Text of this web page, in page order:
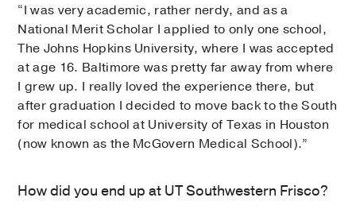
“I was very academic, rather nerdy, and as a
National Merit Scholar I applied to only one school,
The Johns Hopkins University, where I was accepted
at age 16. Baltimore was pretty far away from where
I grew up. I really loved the experience there, but
after graduation I decided to move back to the South
for medical school at University of Texas in Houston
(now known as the McGovern Medical School).”
How did you end up at UT Southwestern Frisco?